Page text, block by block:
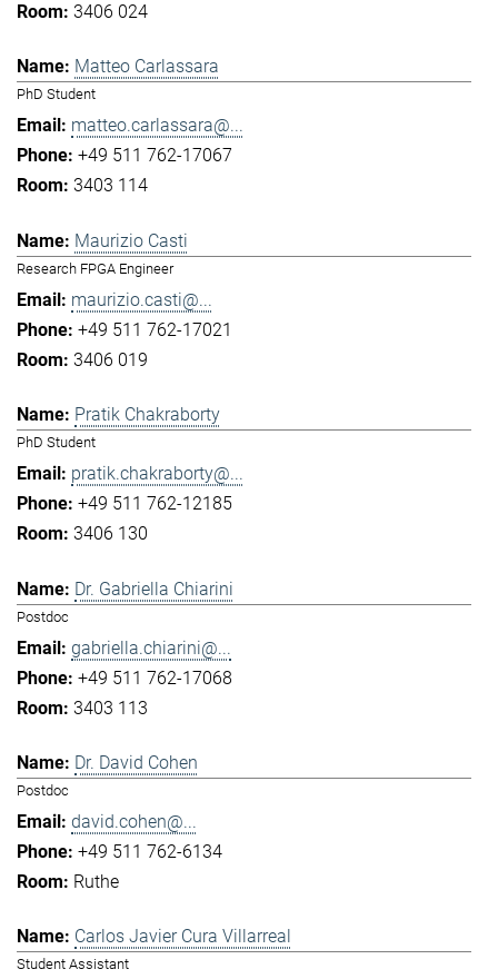
3406 024
Matteo Carlassara
PhD Student
matteo.carlassara@...
+49 511 762-17067
3403 114
Maurizio Casti
Research FPGA Engineer
maurizio.casti@...
+49 511 762-17021
3406 019
Pratik Chakraborty
PhD Student
pratik.chakraborty@...
+49 511 762-12185
3406 130
Dr. Gabriella Chiarini
Postdoc
gabriella.chiarini@...
+49 511 762-17068
3403 113
Dr. David Cohen
Postdoc
david.cohen@...
+49 511 762-6134
Ruthe
Carlos Javier Cura Villarreal
Student Assistant